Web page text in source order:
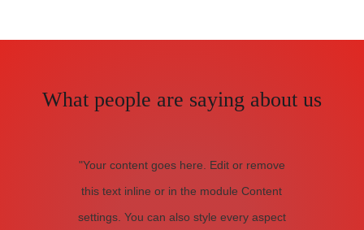
What people are saying about us
"Your content goes here. Edit or remove
this text inline or in the module Content
settings. You can also style every aspect